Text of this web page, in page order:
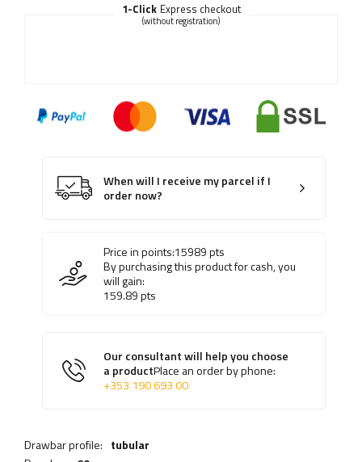
Express checkout
1-Click
(without registration)
When will I receive my parcel if I
order now?
Price in points:15989pts
By purchasing this product for cash, you
will gain:
159.89pts
Our consultant will help you choose
a productPlace an order by phone:
+353 190 693 00
Drawbar profile: tubular